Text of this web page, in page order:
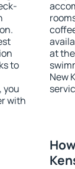
to
you
with
at
New